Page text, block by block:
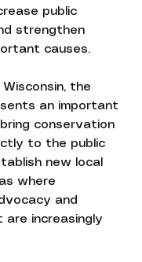
public
strengthen
causes.
the
an important
conservation
to the public
new local
where
and
increasingly